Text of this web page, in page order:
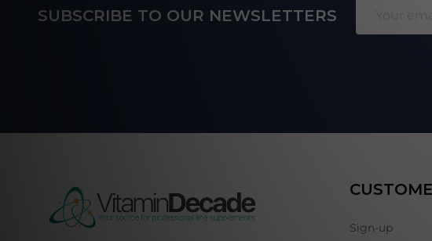
FooterSUBSCRIBE TO OUR NEWSLETTERS
Sign-up